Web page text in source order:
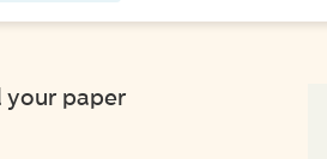
your paper